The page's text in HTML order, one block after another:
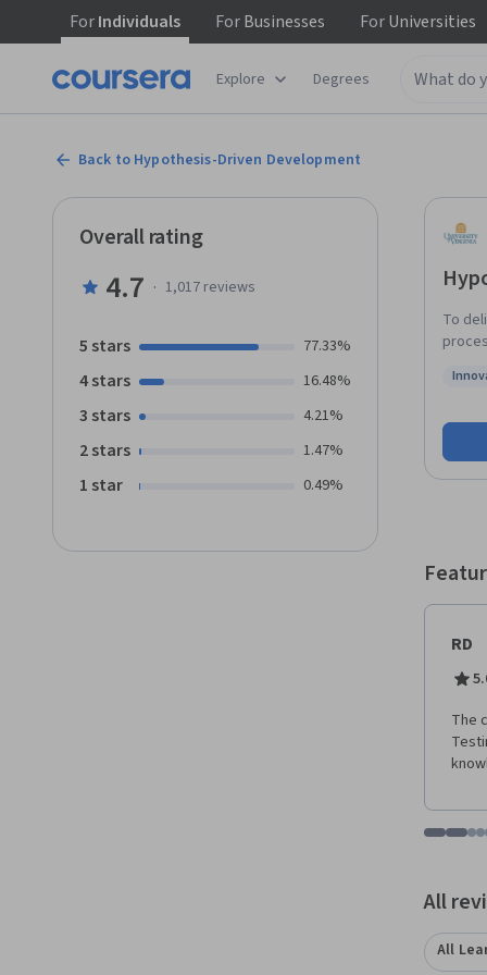
ForIndividuals ForBusinesses ForUniversities
Explore Degrees
Back to Hypothesis-Driven Development
To
high-
pair
Overall rating
4.7 · 1,017reviews
5 stars 77.33%
4 stars 16.48%
3 stars 4.21%
2 stars 1.47%
1 star 0.49%
RD
The
Go to
Go
All
All